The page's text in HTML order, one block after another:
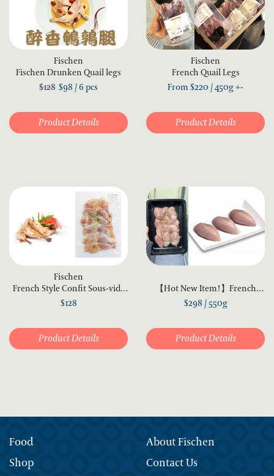
Fischen
Fischen Drunken Quail legs
$128 $98 / 6 pcs
Product Details
Fischen
French Quail Legs
From$220 / 450g +-
Product Details
Fischen
French Style Confit Sous-vide
Quail Legs (6 pcs)
$128
Product Details
【Hot New Item!】French
Quail Fillet 550g
$298 / 550g
Product Details
Food
Shop
About Fischen
Contact Us